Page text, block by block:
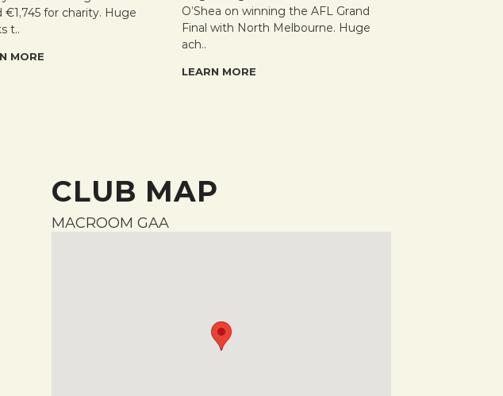
€1,745 for charity. Huge
t..
MORE
O’Shea on winning the AFL Grand
Final with North Melbourne. Huge
ach..
LEARN MORE
CLUB MAP
MACROOM GAA